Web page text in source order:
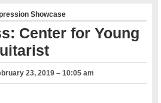
Showcase
Center for Young
23, 2019 – 10:05 am